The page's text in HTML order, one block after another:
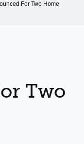
PAGE
For Two Home
Two